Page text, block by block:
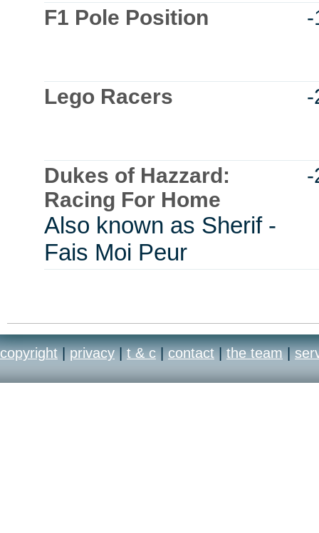
F1 Pole Position -
Lego Racers -
Dukes of Hazzard:
Racing For Home
Also known as Sherif -
Fais Moi Peur
-
copyright | privacy | t & c | contact | the team |